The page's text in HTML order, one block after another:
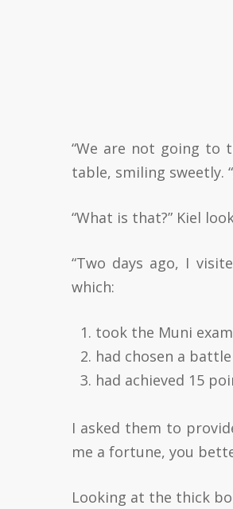
“We are not going to
table, smiling sweetly.
“What is that?” Kiel
“Two days ago, I
which:
took the Muni
had chosen a
had achieved 15
I asked them to
me a fortune, you
Looking at the thick